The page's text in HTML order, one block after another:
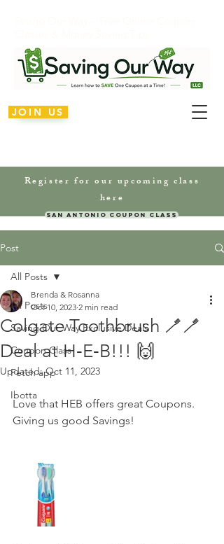
Register for our upcoming class
here
San Antonio Coupon Class
JOIN US
Post
All Posts
Saving Our Way Exclusive Deals
Coupon Class
Fetch app
Ibotta
All Posts
Colgate Toothbrush 🪥🪥
Deal at H‑E‑B!!! 🙌
Brenda & Rosanna
Oct 10, 2023 2 min read
Updated:Oct 11, 2023
Love that HEB offers great Coupons.
Giving us good Savings!